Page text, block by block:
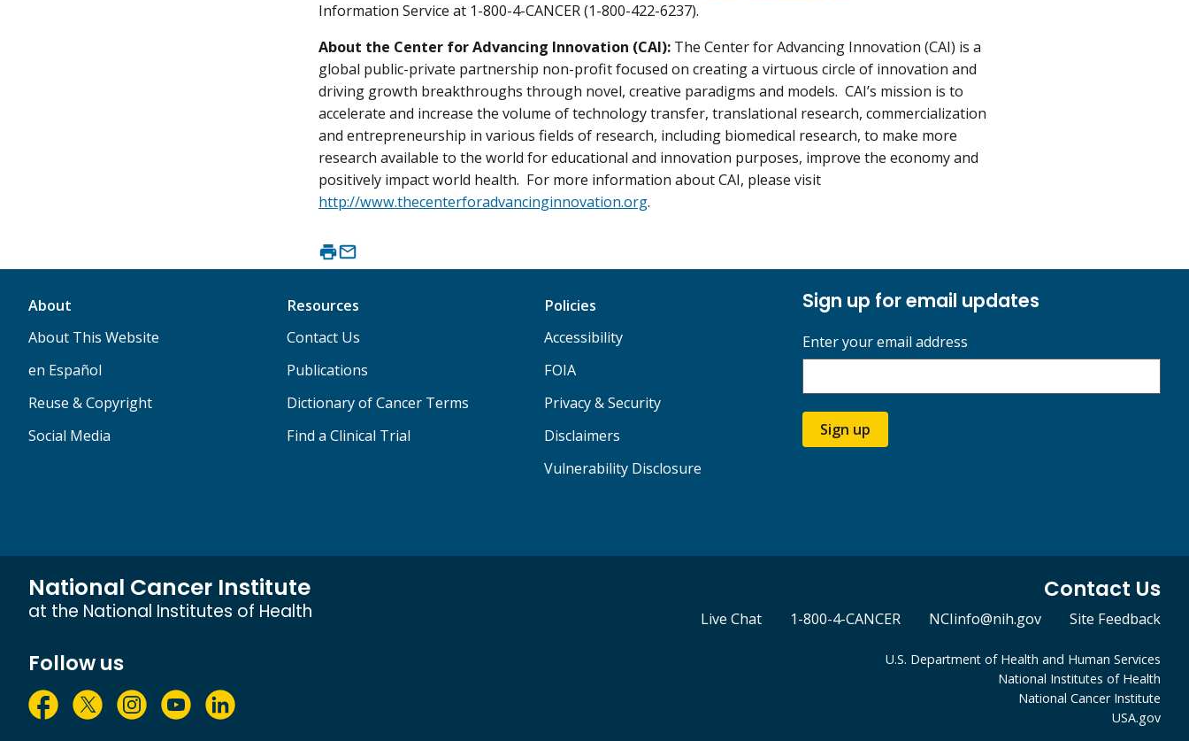
Information Service at 1-800-4-CANCER (1-800-422-6237).
About the Center for Advancing Innovation (CAI): The Center for Advancing Innovation (CAI) is a
global public-private partnership non-profit focused on creating a virtuous circle of innovation and
driving growth breakthroughs through novel, creative paradigms and models. CAI’s mission is to
accelerate and increase the volume of technology transfer, translational research, commercialization
and entrepreneurship in various fields of research, including biomedical research, to make more
research available to the world for educational and innovation purposes, improve the economy and
positively impact world health. For more information about CAI, please visit
http://www.thecenterforadvancinginnovation.org.
About
About This Website
en Español
Reuse & Copyright
Social Media
Resources
Contact Us
Publications
Dictionary of Cancer Terms
Find a Clinical Trial
Policies
Accessibility
FOIA
Privacy & Security
Disclaimers
Vulnerability Disclosure
Sign up for email updates
Enter your email address
Sign up
National Cancer Institute
at the National Institutes of Health
Contact Us
Live Chat 1-800-4-CANCER NCIinfo@nih.gov Site Feedback
Follow us
U.S. Department of Health and Human Services
National Institutes of Health
National Cancer Institute
USA.gov